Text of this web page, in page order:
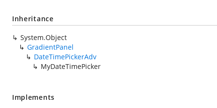
Inheritance
System.Object
GradientPanel
DateTimePickerAdv
MyDateTimePicker
Implements